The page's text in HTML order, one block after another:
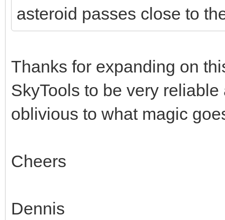
asteroid passes close to
Thanks for expanding on
SkyTools to be very
oblivious to what magic
Cheers
Dennis